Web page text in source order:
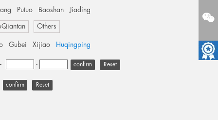
Putuo Baoshan Jiading
Others
Gubei Xijiao Huqingping
- Reset
Reset